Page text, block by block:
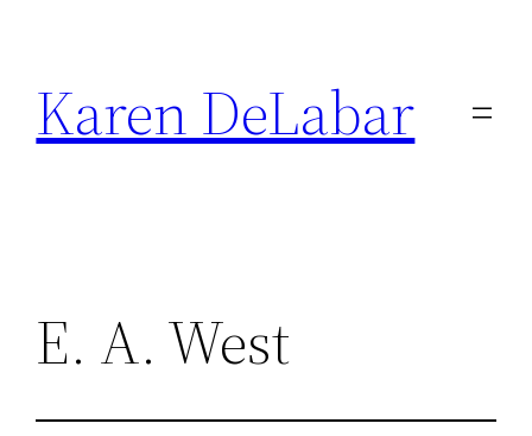
content
Karen DeLabar
E. A. West